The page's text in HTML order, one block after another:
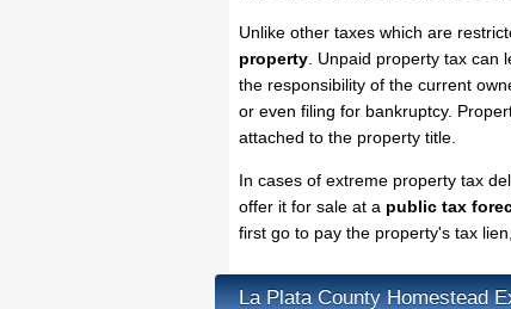
Unlike other taxes which are
property . Unpaid property tax can
the responsibility of the current
or even filing for bankruptcy.
attached to the property title.
In cases of extreme property tax
offer it for sale at a public tax
first go to pay the property's tax
La Plata County Homestead